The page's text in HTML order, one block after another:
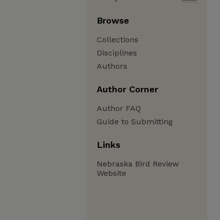
Browse
Collections
Disciplines
Authors
Author Corner
Author FAQ
Guide to Submitting
Links
Nebraska Bird Review
Website